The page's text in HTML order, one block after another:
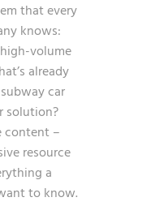
that every
knows:
volume
already
car
solution?
content –
resource
a
to know.